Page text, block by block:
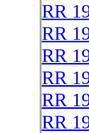
RR
RR
RR
RR
RR
RR